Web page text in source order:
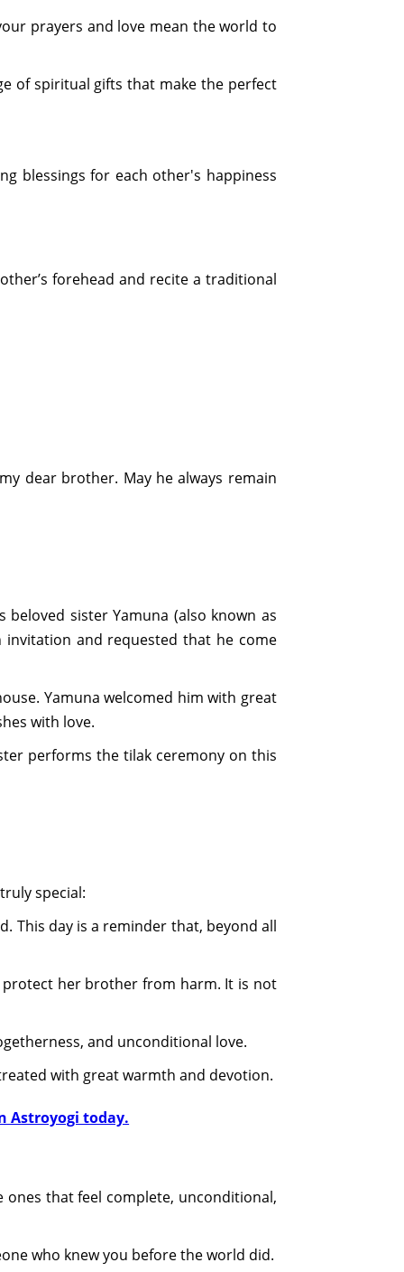
prayers and love mean the world to
of spiritual gifts that make the perfect
blessings for each other's happiness
forehead and recite a traditional
dear brother. May he always remain
sister Yamuna (also known as
invitation and requested that he come
Yamuna welcomed him with great
with love.
performs the tilak ceremony on this
special:
This day is a reminder that, beyond all
protect her brother from harm. It is not
and unconditional love.
with great warmth and devotion.
Astroyogi today.
that feel complete, unconditional,
who knew you before the world did.